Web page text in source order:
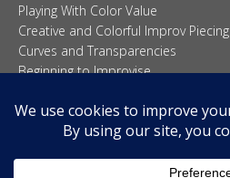
Playing With Color Value
Creative and Colorful Improv Piecing
Curves and Transparencies
Beginning to Improvise
Organic Shapes